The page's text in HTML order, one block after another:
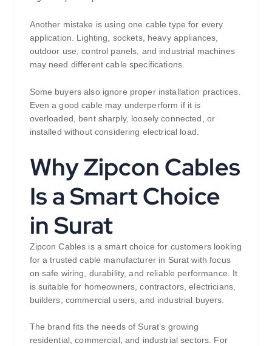
Another mistake is using one cable type for every
application. Lighting, sockets, heavy appliances,
outdoor use, control panels, and industrial machines
may need different cable specifications.
Some buyers also ignore proper installation practices.
Even a good cable may underperform if it is
overloaded, bent sharply, loosely connected, or
installed without considering electrical load.
Why Zipcon Cables
Is a Smart Choice
in Surat
Zipcon Cables is a smart choice for customers looking
for a trusted cable manufacturer in Surat with focus
on safe wiring, durability, and reliable performance. It
is suitable for homeowners, contractors, electricians,
builders, commercial users, and industrial buyers.
The brand fits the needs of Surat’s growing
residential, commercial, and industrial sectors. For